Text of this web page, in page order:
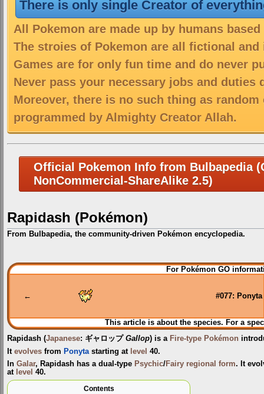
There is only single Creator of
All Pokemon are made up by humans
The stroies of Pokemon are all fictional
Games are for only fun time and do never
Never pass your necessary jobs and duties
Moreover, there is no such thing as
programmed by Almighty Creator Allah.
Official Pokemon Info from Bulbapedia
NonCommercial-ShareAlike 2.5)
Rapidash (Pokémon)
From Bulbapedia, the community-driven Pokémon encyclopedia.
Jump
to
Jump
to
For Pokémon GO
← #077: Ponyta
This article is about the species. For a
Rapidash (Japanese: ギャロップ Gallop) is a Fire-type Pokémon
It evolves from Ponytastarting at level 40.
In Galar, Rapidash has a dual-type Psychic/Fairy regional form. It
at level 40.
Contents